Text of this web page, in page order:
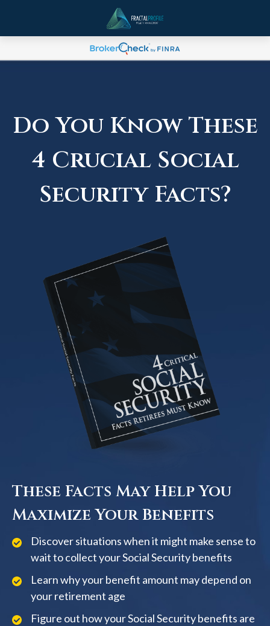
Do You Know These
4 Crucial Social
Security Facts?
These Facts May Help You
Maximize Your Benefits
Discover situations when it might make sense to
wait to collect your Social Security benefits
Learn why your benefit amount may depend on
your retirement age
Figure out how your Social Security benefits are